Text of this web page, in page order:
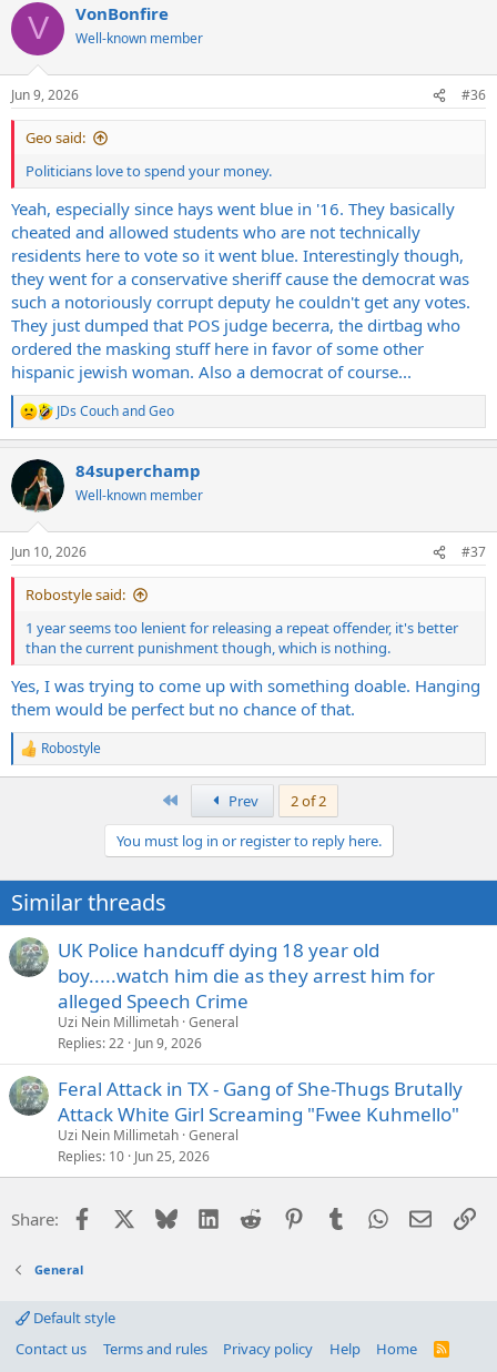
c
i
s
:
V VonBonfire
Well-known member
Jun 9, 2026 #36
Geo said:
Politicians love to spend your money.
Yeah, especially since hays went blue in '16. They basically
cheated and allowed students who are not technically
residents here to vote so it went blue. Interestingly though,
they went for a conservative sheriff cause the democrat was
such a notoriously corrupt deputy he couldn't get any votes.
They just dumped that POS judge becerra, the dirtbag who
ordered the masking stuff here in favor of some other
hispanic jewish woman. Also a democrat of course...
R
e
c
i
s
:
JDs CouchandGeo
84superchamp
Well-known member
Jun 10, 2026 #37
Robostyle said:
1 year seems too lenient for releasing a repeat offender, it's better
than the current punishment though, which is nothing.
Yes, I was trying to come up with something doable. Hanging
them would be perfect but no chance of that.
R
e
n
s
:
Robostyle
Prev
2 of 2
You must log in or register to reply here.
Similar threads
UK Police handcuff dying 18 year old
boy.....watch him die as they arrest him for
alleged Speech Crime
Uzi Nein Millimetah General
Replies 22 Jun 9, 2026
Feral Attack in TX - Gang of She-Thugs Brutally
Attack White Girl Screaming "Fwee Kuhmello"
Uzi Nein Millimetah General
Replies 10 Jun 25, 2026
Share: Facebook Bluesky LinkedIn
Reddit PinterestTumblrWhatsApp
Email
General
Default style
Contact us
Terms and rules Privacy policy Help Home
R